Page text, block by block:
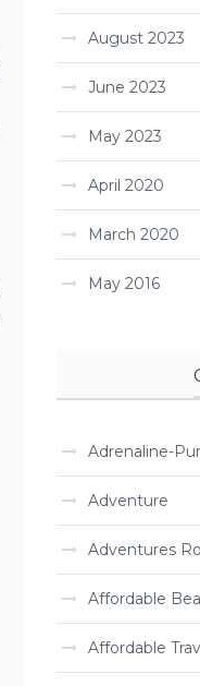
August 2023
June 2023
May 2023
April 2020
March 2020
May 2016
Adrenaline-
Adventure
Adventures
Affordable
Affordable